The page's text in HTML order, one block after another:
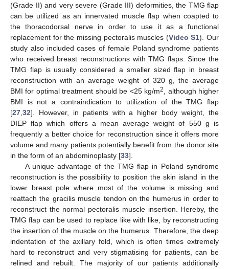
(Grade II) and very severe (Grade III) deformities, the TMG flap
can be utilized as an innervated muscle flap when coapted to
the thoracodorsal nerve in order to use it as a functional
replacement for the missing pectoralis muscles (Video S1). Our
study also included cases of female Poland syndrome patients
who received breast reconstructions with TMG flaps. Since the
TMG flap is usually considered a smaller sized flap in breast
reconstruction with an average weight of 320 g, the average
BMI for optimal treatment should be <25 kg/m2
, although higher
BMI is not a contraindication to utilization of the TMG flap
[27 32]. However, in patients with a higher body weight, the
DIEP flap which offers a mean average weight of 550 g is
frequently a better choice for reconstruction since it offers more
volume and many patients potentially benefit from the donor site
in the form of an abdominoplasty [33].
A unique advantage of the TMG flap in Poland syndrome
reconstruction is the possibility to position the skin island in the
lower breast pole where most of the volume is missing and
reattach the gracilis muscle tendon on the humerus in order to
reconstruct the normal pectoralis muscle insertion. Hereby, the
TMG flap can be used to replace like with like, by reconstructing
the insertion of the muscle on the humerus. Therefore, the deep
indentation of the axillary fold, which is often times extremely
hard to reconstruct and very stigmatising for patients, can be
relined and rebuilt. The majority of our patients additionally